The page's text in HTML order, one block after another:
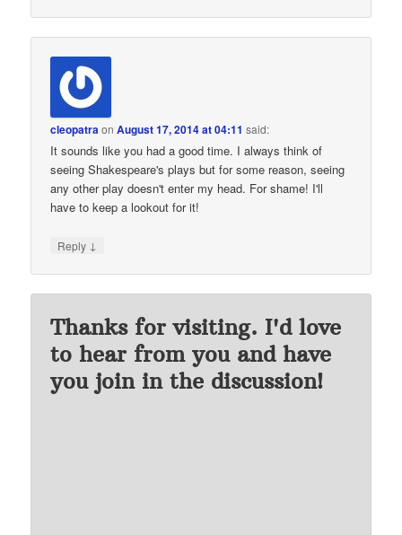
cleopatraonAugust 17, 2014 at 04:11 said:
It sounds like you had a good time. I always think of
seeing Shakespeare's plays but for some reason, seeing
any other play doesn't enter my head. For shame! I'll
have to keep a lookout for it!
Reply ↓
Thanks for visiting. I'd love
to hear from you and have
you join in the discussion!